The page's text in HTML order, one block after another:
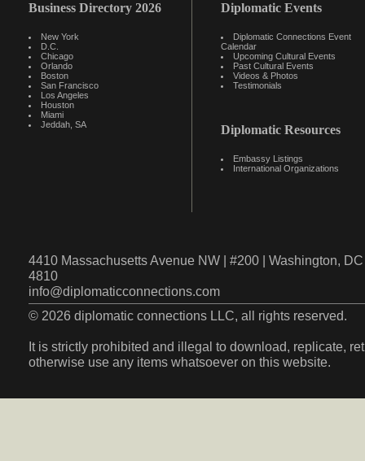
Business Directory 2026
New York
D.C.
Chicago
Orlando
Boston
San Francisco
Los Angeles
Houston
Miami
Jeddah, SA
Diplomatic Events
Diplomatic Connections Event
Calendar
Upcoming Cultural Events
Past Cultural Events
Videos & Photos
Testimonials
Diplomatic Resources
Embassy Listings
International Organizations
4410 Massachusetts Avenue NW | #200 | Washington,
4810
info@diplomaticconnections.com
© 2026 diplomatic connections LLC, all rights reserved.
It is strictly prohibited and illegal to download, replicate,
otherwise use any items whatsoever on this website.